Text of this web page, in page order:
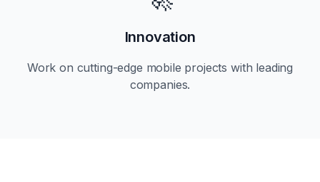
Innovation
Work on cutting-edge mobile projects with leading
companies.